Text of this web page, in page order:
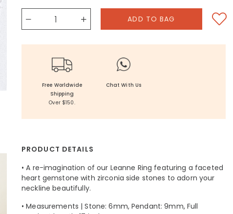
Free Worldwide
Shipping
Over $150.
Chat With Us
PRODUCT DETAILS
• A re-imagination of our Leanne Ring featuring a faceted
heart gemstone with zirconia side stones to adorn your
neckline beautifully.
• Measurements | Stone: 6mm, Pendant: 9mm, Full